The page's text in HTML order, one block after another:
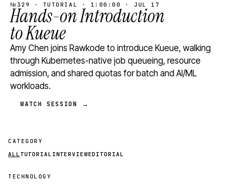
№329 · TUTORIAL · 1:00:00 · JUL 17
Hands-on Introduction
to Kueue
Amy Chen joins Rawkode to introduce Kueue, walking
through Kubernetes-native job queueing, resource
admission, and shared quotas for batch and AI/ML
workloads.
WATCH SESSION →
CATEGORY
ALL TUTORIAL INTERVIEWEDITORIAL
TECHNOLOGY